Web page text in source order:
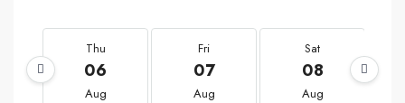
Thu
06
Aug
Fri
07
Aug
Sat
08
Aug